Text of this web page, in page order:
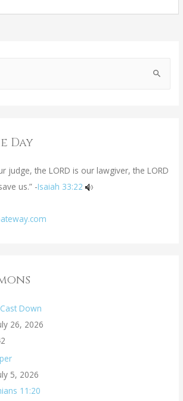
Day
judge, the LORD is our lawgiver, the LORD
us.” -Isaiah 33:22
Down
26, 2026
5, 2026
11:20